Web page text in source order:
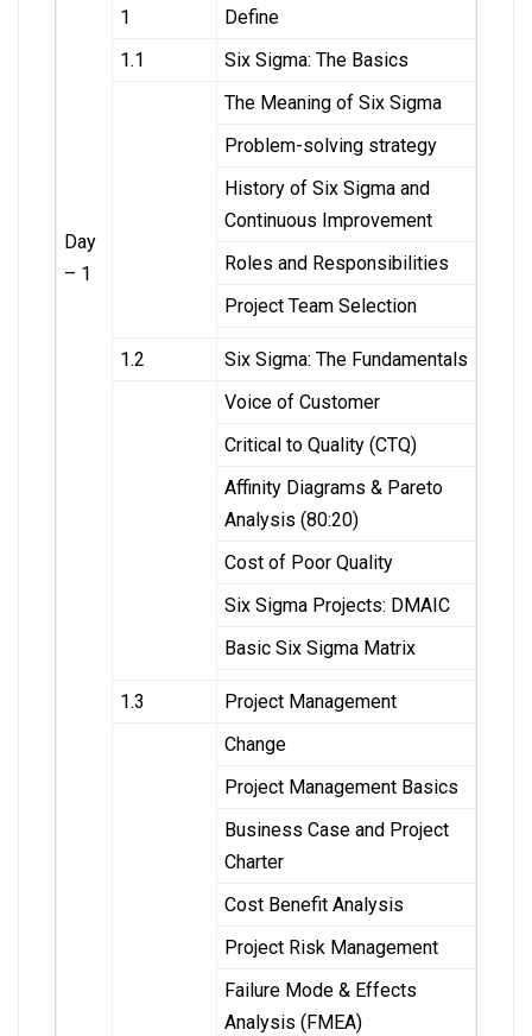
Day
– 1
1
Define
1.1
Six Sigma: The Basics
The Meaning of Six Sigma
Problem-solving strategy
History of Six Sigma and
Continuous Improvement
Roles and Responsibilities
Project Team Selection
1.2
Six Sigma: The Fundamentals
Voice of Customer
Critical to Quality (CTQ)
Affinity Diagrams & Pareto
Analysis (80:20)
Cost of Poor Quality
Six Sigma Projects: DMAIC
Basic Six Sigma Matrix
1.3
Project Management
Change
Project Management Basics
Business Case and Project
Charter
Cost Benefit Analysis
Project Risk Management
Failure Mode & Effects
Analysis (FMEA)